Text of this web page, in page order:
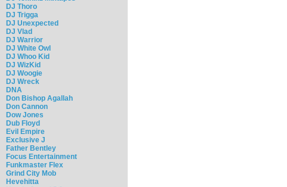
DJ Thoro
DJ Trigga
DJ Unexpected
DJ Vlad
DJ Warrior
DJ White Owl
DJ Whoo Kid
DJ WizKid
DJ Woogie
DJ Wreck
DNA
Don Bishop Agallah
Don Cannon
Dow Jones
Dub Floyd
Evil Empire
Exclusive J
Father Bentley
Focus Entertainment
Funkmaster Flex
Grind City Mob
Hevehitta